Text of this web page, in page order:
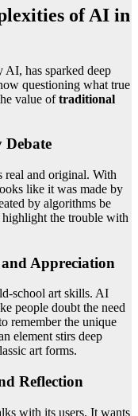
of AI in
has sparked deep
questioning what true
value oftraditional
real and original. With
like it was made by
by algorithms be
highlight the trouble with
Appreciation
school art skills. AI
people doubt the need
remember the unique
element stirs deep
art forms.
Reflection
with its users. It wants